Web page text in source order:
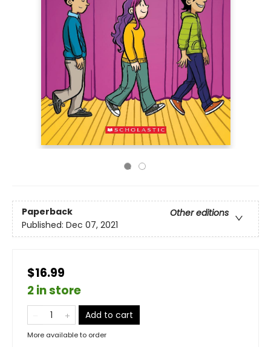
Paperback
Other editions
Published: Dec 07, 2021
$16.99
2 in store
Add to cart
More available to order